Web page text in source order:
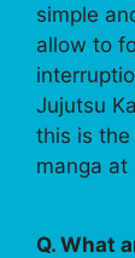
simple
allow to
Jujutsu
this is
manga
Q. What